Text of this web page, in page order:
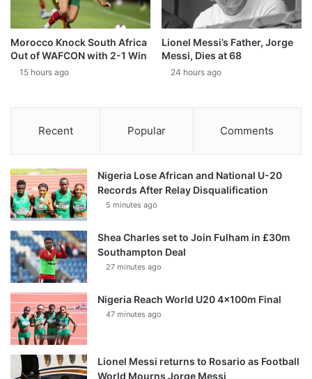
Morocco Knock South Africa
Out of WAFCON with 2-1 Win
15 hours ago
Lionel Messi’s Father, Jorge
Messi, Dies at 68
24 hours ago
Recent Popular Comments
Nigeria Lose African and National U-20
Records After Relay Disqualification
5 minutes ago
Shea Charles set to Join Fulham in £30m
Southampton Deal
27 minutes ago
Nigeria Reach World U20 4x100m Final
47 minutes ago
Lionel Messi returns to Rosario as Football
World Mourns Jorge Messi